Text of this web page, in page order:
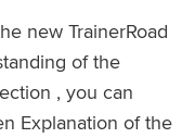
new TrainerRoad
of the
, you can
Explanation of the